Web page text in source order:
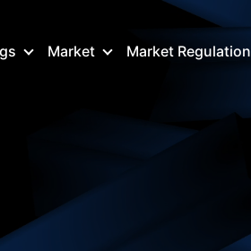
Market Market Regulation